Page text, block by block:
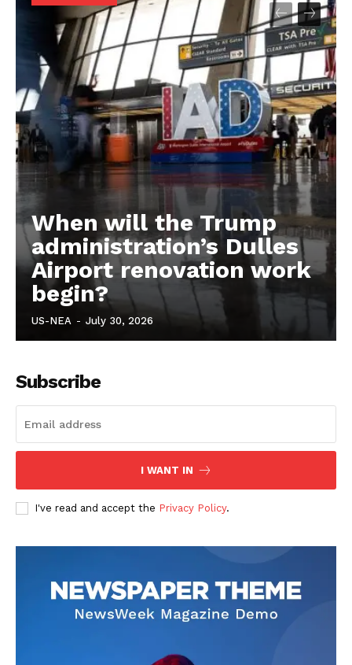
When will the Trump
administration’s Dulles
Airport renovation work
begin?
US-NEA - July 30, 2026
Subscribe
I WANT IN
I've read and accept the Privacy Policy.